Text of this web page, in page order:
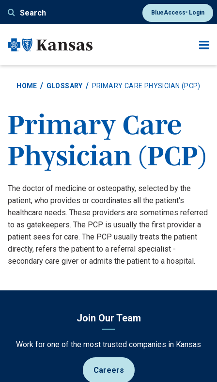
content
Search BlueAccess®Login
HOME GLOSSARY PRIMARY CARE PHYSICIAN (PCP)
Primary Care
Physician (PCP)
Definition
The doctor of medicine or osteopathy, selected by the
patient, who provides or coordinates all the patient's
healthcare needs. These providers are sometimes referred
to as gatekeepers. The PCP is usually the first provider a
patient sees for care. The PCP usually treats the patient
directly, refers the patient to a referral specialist -
secondary care giver or admits the patient to a hospital.
Join Our Team
Work for one of the most trusted companies in Kansas
Careers